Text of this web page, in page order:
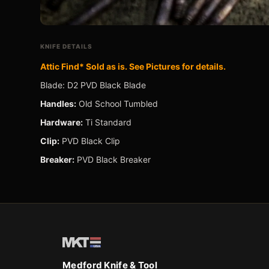
KNIFE DETAILS
Attic Find* Sold as is. See Pictures for details.
Blade: D2 PVD Black Blade
Handles: Old School Tumbled
Hardware: Ti Standard
Clip: PVD Black Clip
Breaker: PVD Black Breaker
Medford Knife & Tool